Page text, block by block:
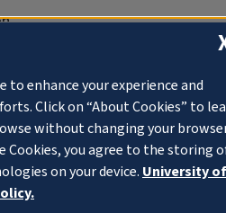
to enhance your experience and
Click on “About Cookies” to
without changing your
you agree to the storing
on your device. University of